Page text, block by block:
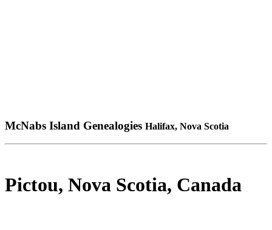
McNabs Island Genealogies Halifax, Nova Scotia
Pictou, Nova Scotia, Canada